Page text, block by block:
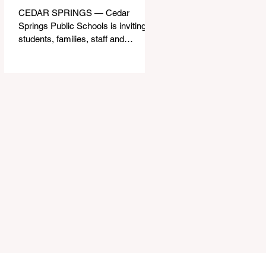
CEDAR SPRINGS — Cedar
Springs Public Schools is inviting
students, families, staff and